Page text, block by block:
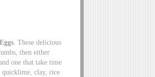
. These delicious
then either
one that take time
quicklime, clay, rice